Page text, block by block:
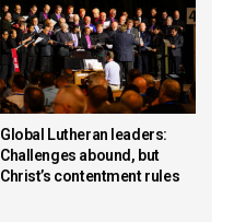
Global Lutheran leaders:
Challenges abound, but
Christ’s contentment rules